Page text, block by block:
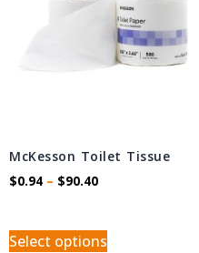
McKesson Toilet Tissue
$0.94 – $90.40
Select options